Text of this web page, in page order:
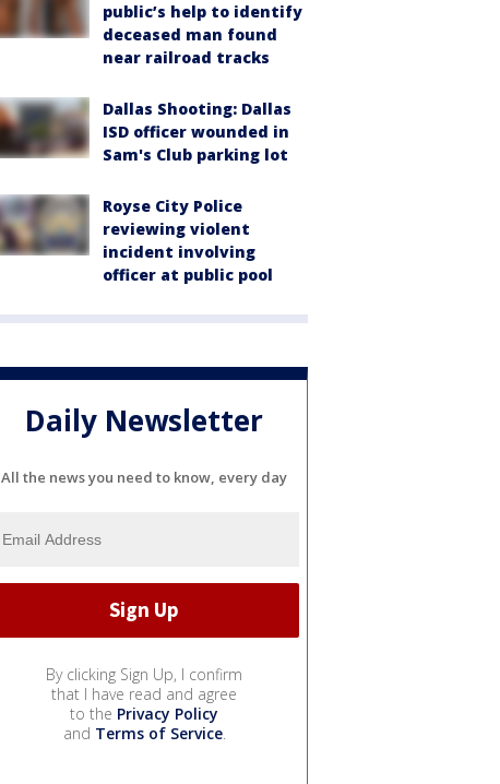
public’s help to identify
deceased man found
near railroad tracks
Dallas Shooting: Dallas
ISD officer wounded in
Sam's Club parking lot
Royse City Police
reviewing violent
incident involving
officer at public pool
Daily Newsletter
All the news you need to know, every day
By clicking Sign Up, I confirm
that I have read and agree
to the Privacy Policy
and Terms of Service.